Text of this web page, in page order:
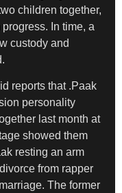
children together,
In time, a
custody and
reports that .Paak
personality
last month at
showed them
resting an arm
from rapper
The former